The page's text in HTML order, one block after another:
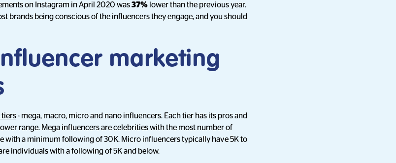
on Instagram in April 2020 was37% lower than the previous year.
brands being conscious of the influencers they engage, and you should
marketing
tiers- mega, macro, micro and nano influencers. Each tier has its pros and
range. Mega influencers are celebrities with the most number of
with a minimum following of 30K. Micro influencers typically have 5K to
individuals with a following of 5K and below.